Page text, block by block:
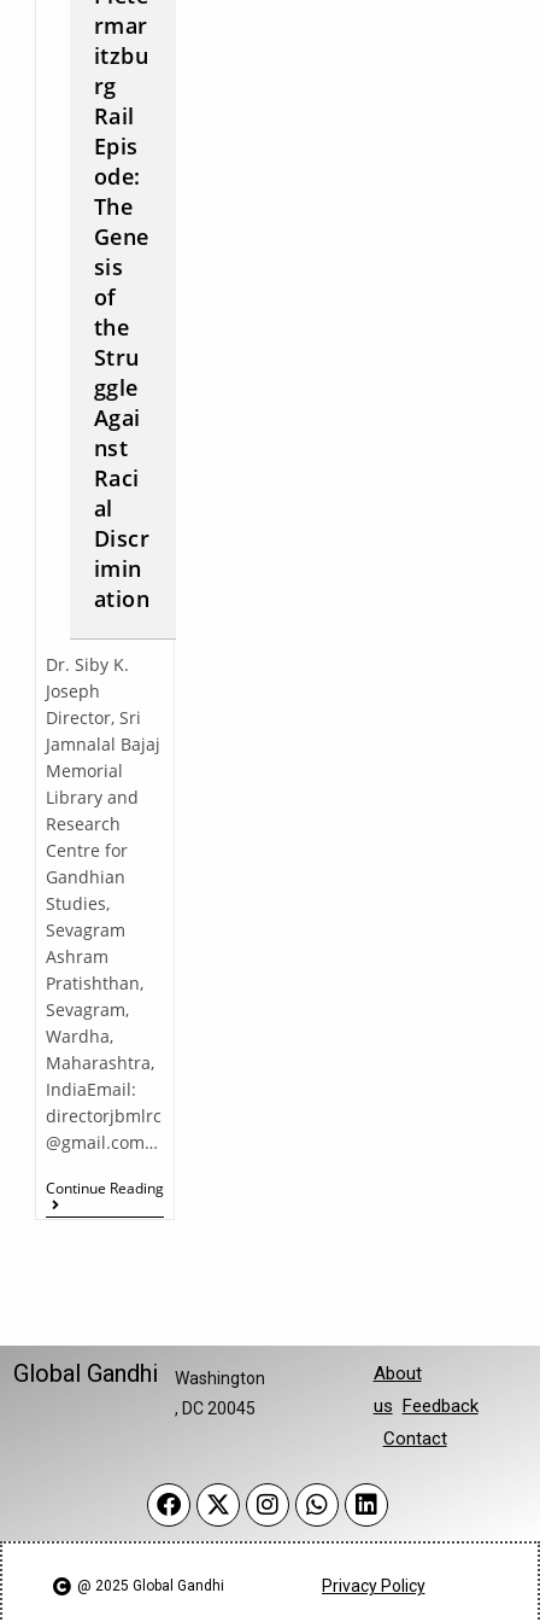
rmar
itzbu
rg
Rail
Epis
ode:
The
Gene
sis
of
the
Stru
ggle
Agai
nst
Raci
al
Discr
imin
ation
Dr. Siby K.
Joseph
Director, Sri
Jamnalal Bajaj
Memorial
Library and
Research
Centre for
Gandhian
Studies,
Sevagram
Ashram
Pratishthan,
Sevagram,
Wardha,
Maharashtra,
IndiaEmail:
directorjbmlrc
@gmail.com…
Continue Reading
Global Gandhi
Washington
, DC 20045
About
us Feedback
Contact
@ 2025 Global Gandhi​ Privacy Policy